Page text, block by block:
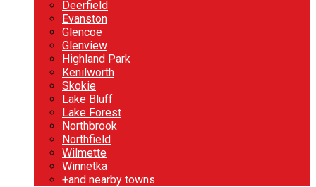
Deerfield
Evanston
Glencoe
Glenview
Highland Park
Kenilworth
Skokie
Lake Bluff
Lake Forest
Northbrook
Northfield
Wilmette
Winnetka
+and nearby towns